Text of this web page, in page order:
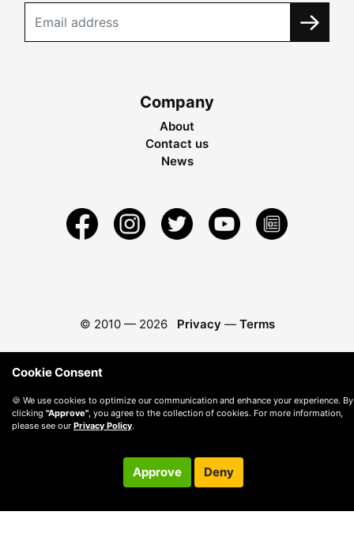
Company
About
Contact us
News
© 2010 — 2026 Privacy — Terms
Cookie Consent
🍪 We use cookies to optimize our communication and enhance your experience. By
clicking "Approve" , you agree to the collection of cookies. For more information,
please see our Privacy Policy.
Approve Deny